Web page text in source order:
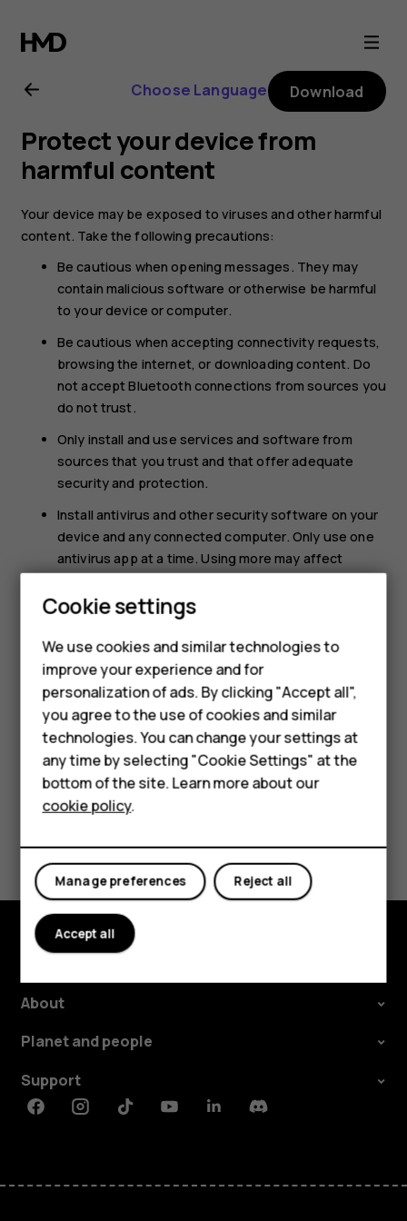
Nokia
4.2
user
guide
Smartphones
Feature phones
Phones for kids
Accessories
HMD Terra M
For business
Tablets
Choose Language Download
Protect your device from
harmful content
Your device may be exposed to viruses and other harmful
content. Take the following precautions:
Be cautious when opening messages. They may
contain malicious software or otherwise be harmful
to your device or computer.
Be cautious when accepting connectivity requests,
browsing the internet, or downloading content. Do
not accept Bluetooth connections from sources you
do not trust.
Only install and use services and software from
sources that you trust and that offer adequate
security and protection.
Install antivirus and other security software on your
device and any connected computer. Only use one
antivirus app at a time. Using more may affect
computer.
third party internet sites, take the appropriate
precautions. HMD Global does not endorse or
assume liability for such sites.
Yes No
About
Planet and people
Support
FacebookInstagramTiktokYoutubeLinkedinDiscord
Cookie settings
We use cookies and similar technologies to
improve your experience and for
personalization of ads. By clicking "Accept all",
you agree to the use of cookies and similar
technologies. You can change your settings at
any time by selecting "Cookie Settings" at the
bottom of the site. Learn more about our
cookie policy.
Reject all
Manage preferences
Accept all